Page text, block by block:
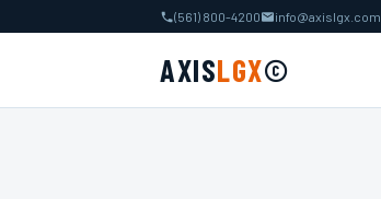
(561) 800-4200 info@axislgx.com
AXISLGX©